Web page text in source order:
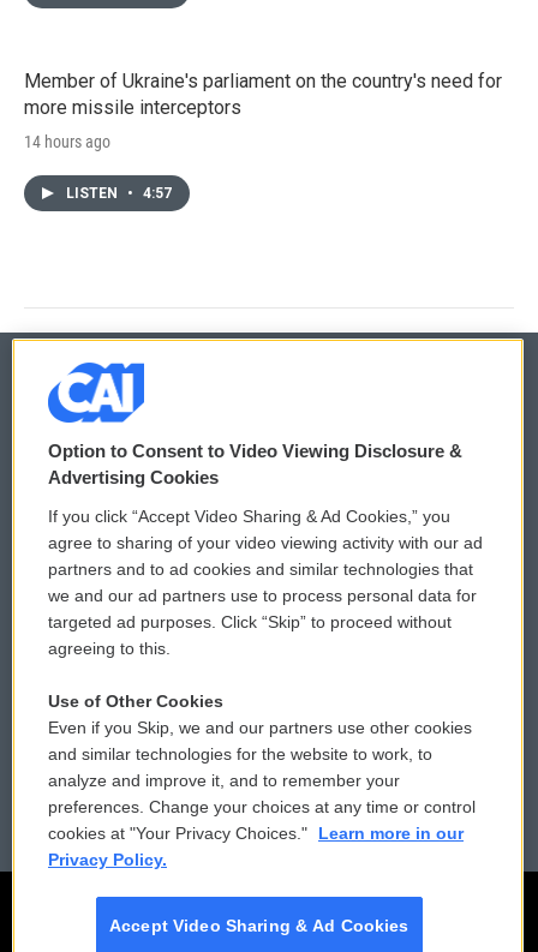
Member of Ukraine's parliament on the country's need for
more missile interceptors
14 hours ago
LISTEN • 4:57
© 2026
Privacy and Terms
Comments Policy
Donor Privacy Policy
Contact Us
Reports and Filings
Employment
WCAI eNews Sign Up
Submit a PSA
Vehicle Donation
Public File Assistance
FCC Public Files
Option to Consent to Video Viewing Disclosure &
Advertising Cookies
If you click “Accept Video Sharing & Ad Cookies,” you
agree to sharing of your video viewing activity with our ad
partners and to ad cookies and similar technologies that
we and our ad partners use to process personal data for
targeted ad purposes. Click “Skip” to proceed without
agreeing to this.
Use of Other Cookies
Even if you Skip, we and our partners use other cookies
and similar technologies for the website to work, to
analyze and improve it, and to remember your
preferences. Change your choices at any time or control
cookies at "Your Privacy Choices."
Learn more in our
Privacy Policy.
Accept Video Sharing & Ad Cookies